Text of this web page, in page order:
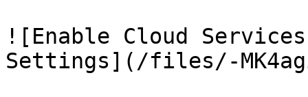
![Enable Cloud
Settings](/files/-